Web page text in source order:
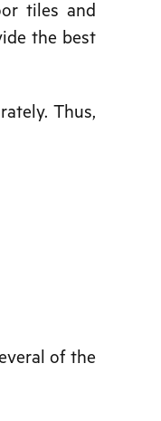
tiles and
the best
Thus,
of the